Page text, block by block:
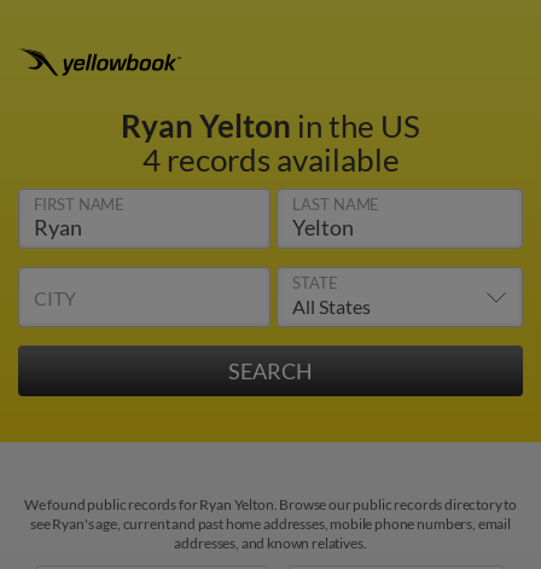
Ryan Yelton in the US
4 records available
FIRST NAME LAST NAME
CITY
STATE
We found public records for Ryan Yelton. Browse our public records directory to
see Ryan's age, current and past home addresses, mobile phone numbers, email
addresses, and known relatives.